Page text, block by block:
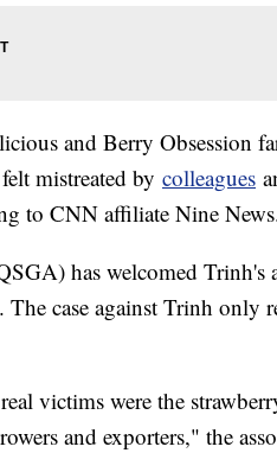
and Berry Obsession
mistreated by colleagues
to CNN affiliate Nine
has welcomed Trinh's
case against Trinh only
victims were the
and exporters," the